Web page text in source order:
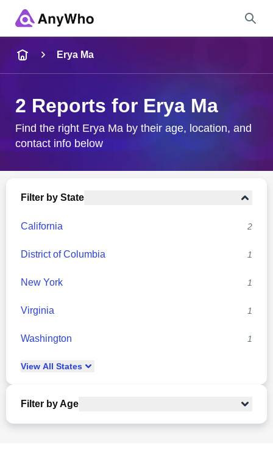
City & State
Erya Ma
2 Reports for Erya Ma
Find the right Erya Ma by their age, location, and
contact info below
Filter by State
California 2
District of Columbia 1
New York 1
Virginia 1
Washington 1
View All States
Filter by Age